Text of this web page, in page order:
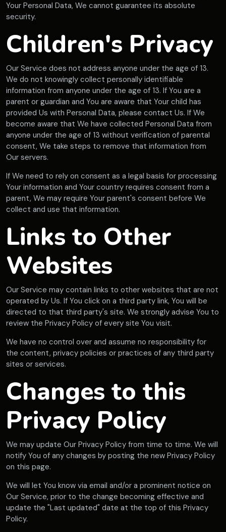
Your Personal Data, We cannot guarantee its absolute
security.
Children's Privacy
Our Service does not address anyone under the age of 13.
We do not knowingly collect personally identifiable
information from anyone under the age of 13. If You are a
parent or guardian and You are aware that Your child has
provided Us with Personal Data, please contact Us. If We
become aware that We have collected Personal Data from
anyone under the age of 13 without verification of parental
consent, We take steps to remove that information from
Our servers.
If We need to rely on consent as a legal basis for processing
Your information and Your country requires consent from a
parent, We may require Your parent's consent before We
collect and use that information.
Links to Other
Websites
Our Service may contain links to other websites that are not
operated by Us. If You click on a third party link, You will be
directed to that third party's site. We strongly advise You to
review the Privacy Policy of every site You visit.
We have no control over and assume no responsibility for
the content, privacy policies or practices of any third party
sites or services.
Changes to this
Privacy Policy
We may update Our Privacy Policy from time to time. We will
notify You of any changes by posting the new Privacy Policy
on this page.
We will let You know via email and/or a prominent notice on
Our Service, prior to the change becoming effective and
update the "Last updated" date at the top of this Privacy
Policy.